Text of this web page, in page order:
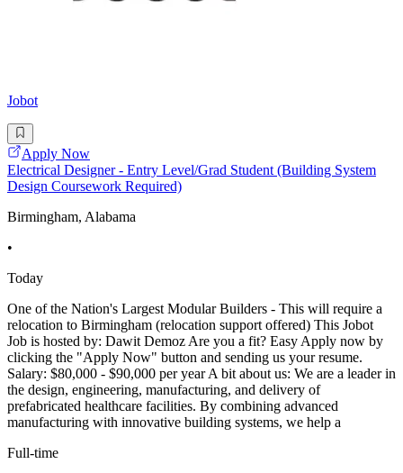
Jobot
Apply Now
Electrical Designer - Entry Level/Grad Student (Building System
Design Coursework Required)
Birmingham, Alabama
•
Today
One of the Nation's Largest Modular Builders - This will require a
relocation to Birmingham (relocation support offered) This Jobot
Job is hosted by: Dawit Demoz Are you a fit? Easy Apply now by
clicking the "Apply Now" button and sending us your resume.
Salary: $80,000 - $90,000 per year A bit about us: We are a leader in
the design, engineering, manufacturing, and delivery of
prefabricated healthcare facilities. By combining advanced
manufacturing with innovative building systems, we help a
Full-time